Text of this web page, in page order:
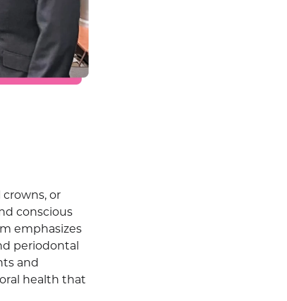
or
conscious
emphasizes
periodontal
and
health that